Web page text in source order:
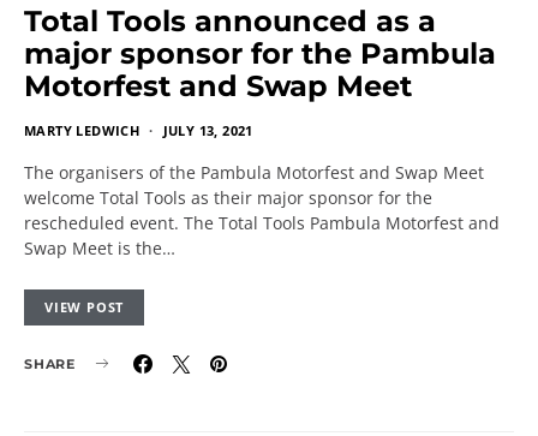
Total Tools announced as a
major sponsor for the Pambula
Motorfest and Swap Meet
MARTY LEDWICH JULY 13, 2021
The organisers of the Pambula Motorfest and Swap Meet
welcome Total Tools as their major sponsor for the
rescheduled event. The Total Tools Pambula Motorfest and
Swap Meet is the…
VIEW POST
SHARE